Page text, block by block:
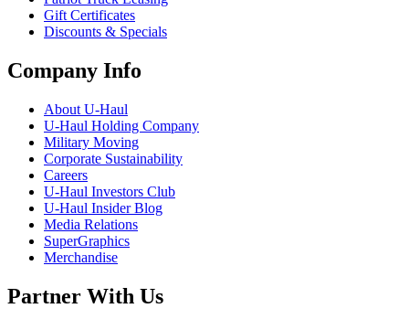
Gift Certificates
Discounts & Specials
Company Info
About U-Haul
U-Haul Holding Company
Military Moving
Corporate Sustainability
Careers
U-Haul Investors Club
U-Haul Insider Blog
Media Relations
SuperGraphics
Merchandise
Partner With Us